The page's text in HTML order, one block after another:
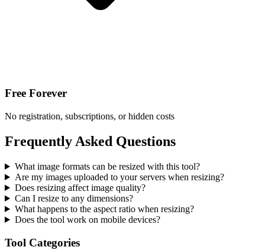
Free Forever
No registration, subscriptions, or hidden costs
Frequently Asked Questions
What image formats can be resized with this tool?
Are my images uploaded to your servers when resizing?
Does resizing affect image quality?
Can I resize to any dimensions?
What happens to the aspect ratio when resizing?
Does the tool work on mobile devices?
Tool Categories